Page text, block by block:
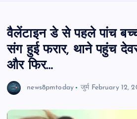
वैलेंटाइन डे से पहले पांच
संग हुई फरार, थाने पहुंच
और फ‍िर…
news8pmtoday जुर्म February 12,